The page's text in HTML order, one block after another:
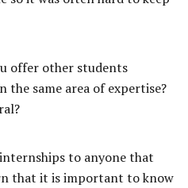
offer other students
same area of expertise?
to anyone that
that it is important to know